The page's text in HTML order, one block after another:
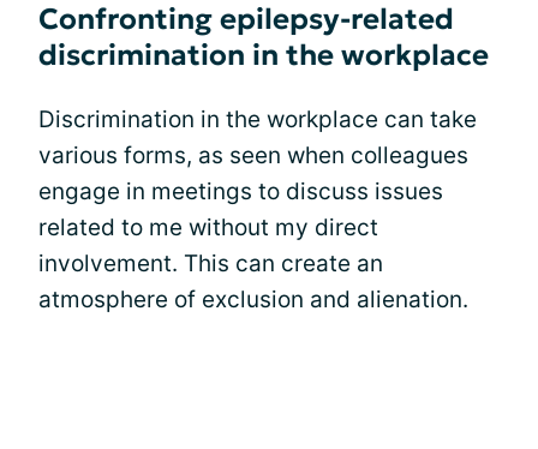
Confronting epilepsy-related
discrimination in the workplace
Discrimination in the workplace can take
various forms, as seen when colleagues
engage in meetings to discuss issues
related to me without my direct
involvement. This can create an
atmosphere of exclusion and alienation.